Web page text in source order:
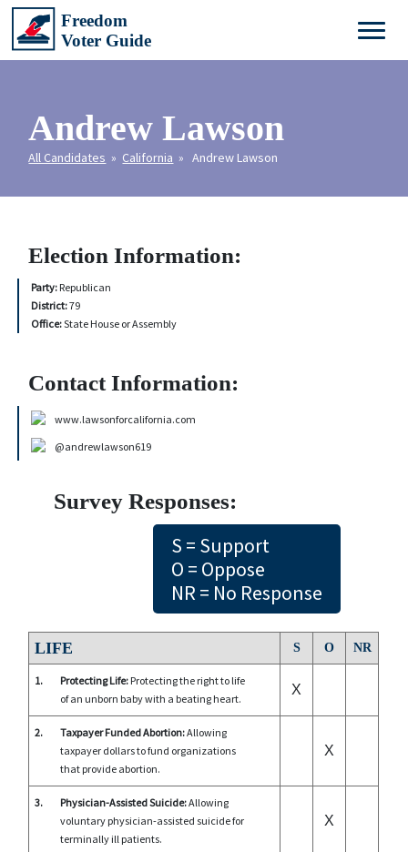
Andrew Lawson
All Candidates » California » Andrew Lawson
Election Information:
Party: Republican
District:79
Office:State House or Assembly
Contact Information:
www.lawsonforcalifornia.com
@andrewlawson619
Survey Responses:
S = Support
O = Oppose
NR = No Response
LIFE S O NR
1. Protecting Life: Protecting the right to life
of an unborn baby with a beating heart.
X
2. Taxpayer Funded Abortion:Allowing
taxpayer dollars to fund organizations
that provide abortion.
X
3. Physician-Assisted Suicide:Allowing
voluntary physician-assisted suicide for
terminally ill patients.
X